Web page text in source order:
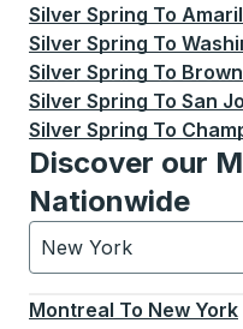
Silver Spring To
Silver Spring To
Silver Spring To
Silver Spring To San
Silver Spring To
Discover our
Nationwide
New York
Currently selected:
Montreal To New York